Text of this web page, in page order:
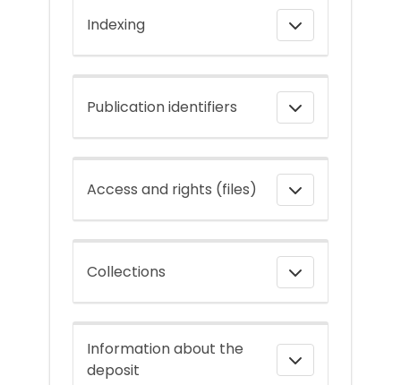
Indexing
Publication identifiers
Access and rights (files)
Collections
Information about the
deposit